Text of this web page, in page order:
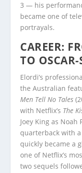
3 — his
became one of
portrayals.
CAREER:
TO
Elordi’s
the Australian
Men Tell No Tales
with Netflix’s The
Joey King as
quarterback with
quickly became a
one of Netflix’s
two sequels